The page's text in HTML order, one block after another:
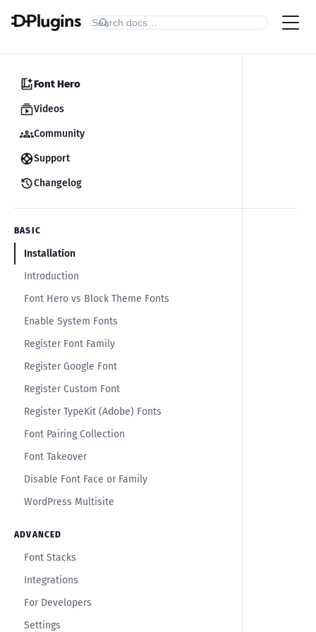
Font Hero
Videos
Community
Support
Changelog
BASIC
Installation
Introduction
Font Hero vs Block Theme Fonts
Enable System Fonts
Register Font Family
Register Google Font
Register Custom Font
Register TypeKit (Adobe) Fonts
Font Pairing Collection
Font Takeover
Disable Font Face or Family
WordPress Multisite
ADVANCED
Font Stacks
Integrations
For Developers
Settings